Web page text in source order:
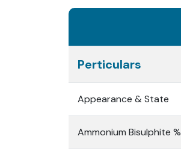
Perticulars
Appearance & State
Ammonium Bisulphite %